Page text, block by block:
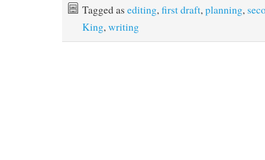
Tagged as editing,first draft,planning,
King,writing